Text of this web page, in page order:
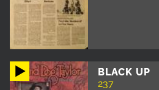
BLACK UP
237